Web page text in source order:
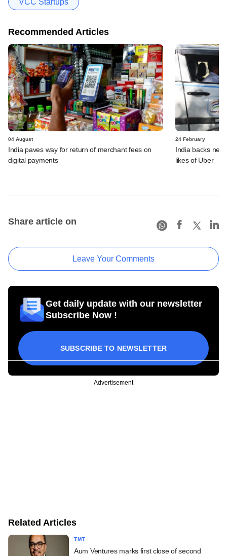
Recommended Articles
04 August
India paves way for return of merchant fees on
digital payments
24 February
India backs
likes of Uber
Share article on
Leave Your Comments
Get daily update with our newsletter
Subscribe Now !
SUBSCRIBE TO NEWSLETTER
Advertisement
Related Articles
TMT
Aum Ventures marks first close of second